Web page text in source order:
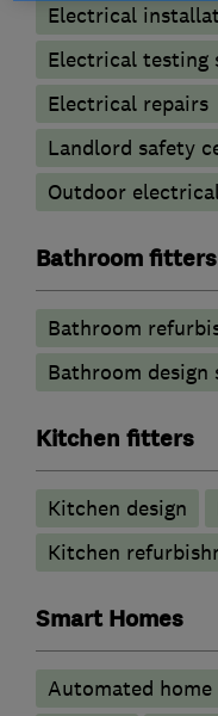
Electrical
Electrical testing
Electrical repairs
Landlord safety
Outdoor
Bathroom fitters
Bathroom
Bathroom design
Kitchen fitters
Kitchen design
Kitchen
Smart Homes
Automated home